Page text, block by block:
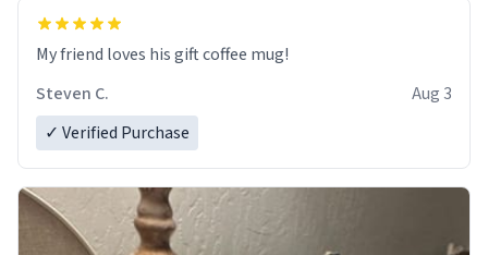
My friend loves his gift coffee mug!
Steven C.
Aug 3
✓ Verified Purchase